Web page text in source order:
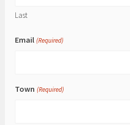
Last
Email (Required)
Town (Required)